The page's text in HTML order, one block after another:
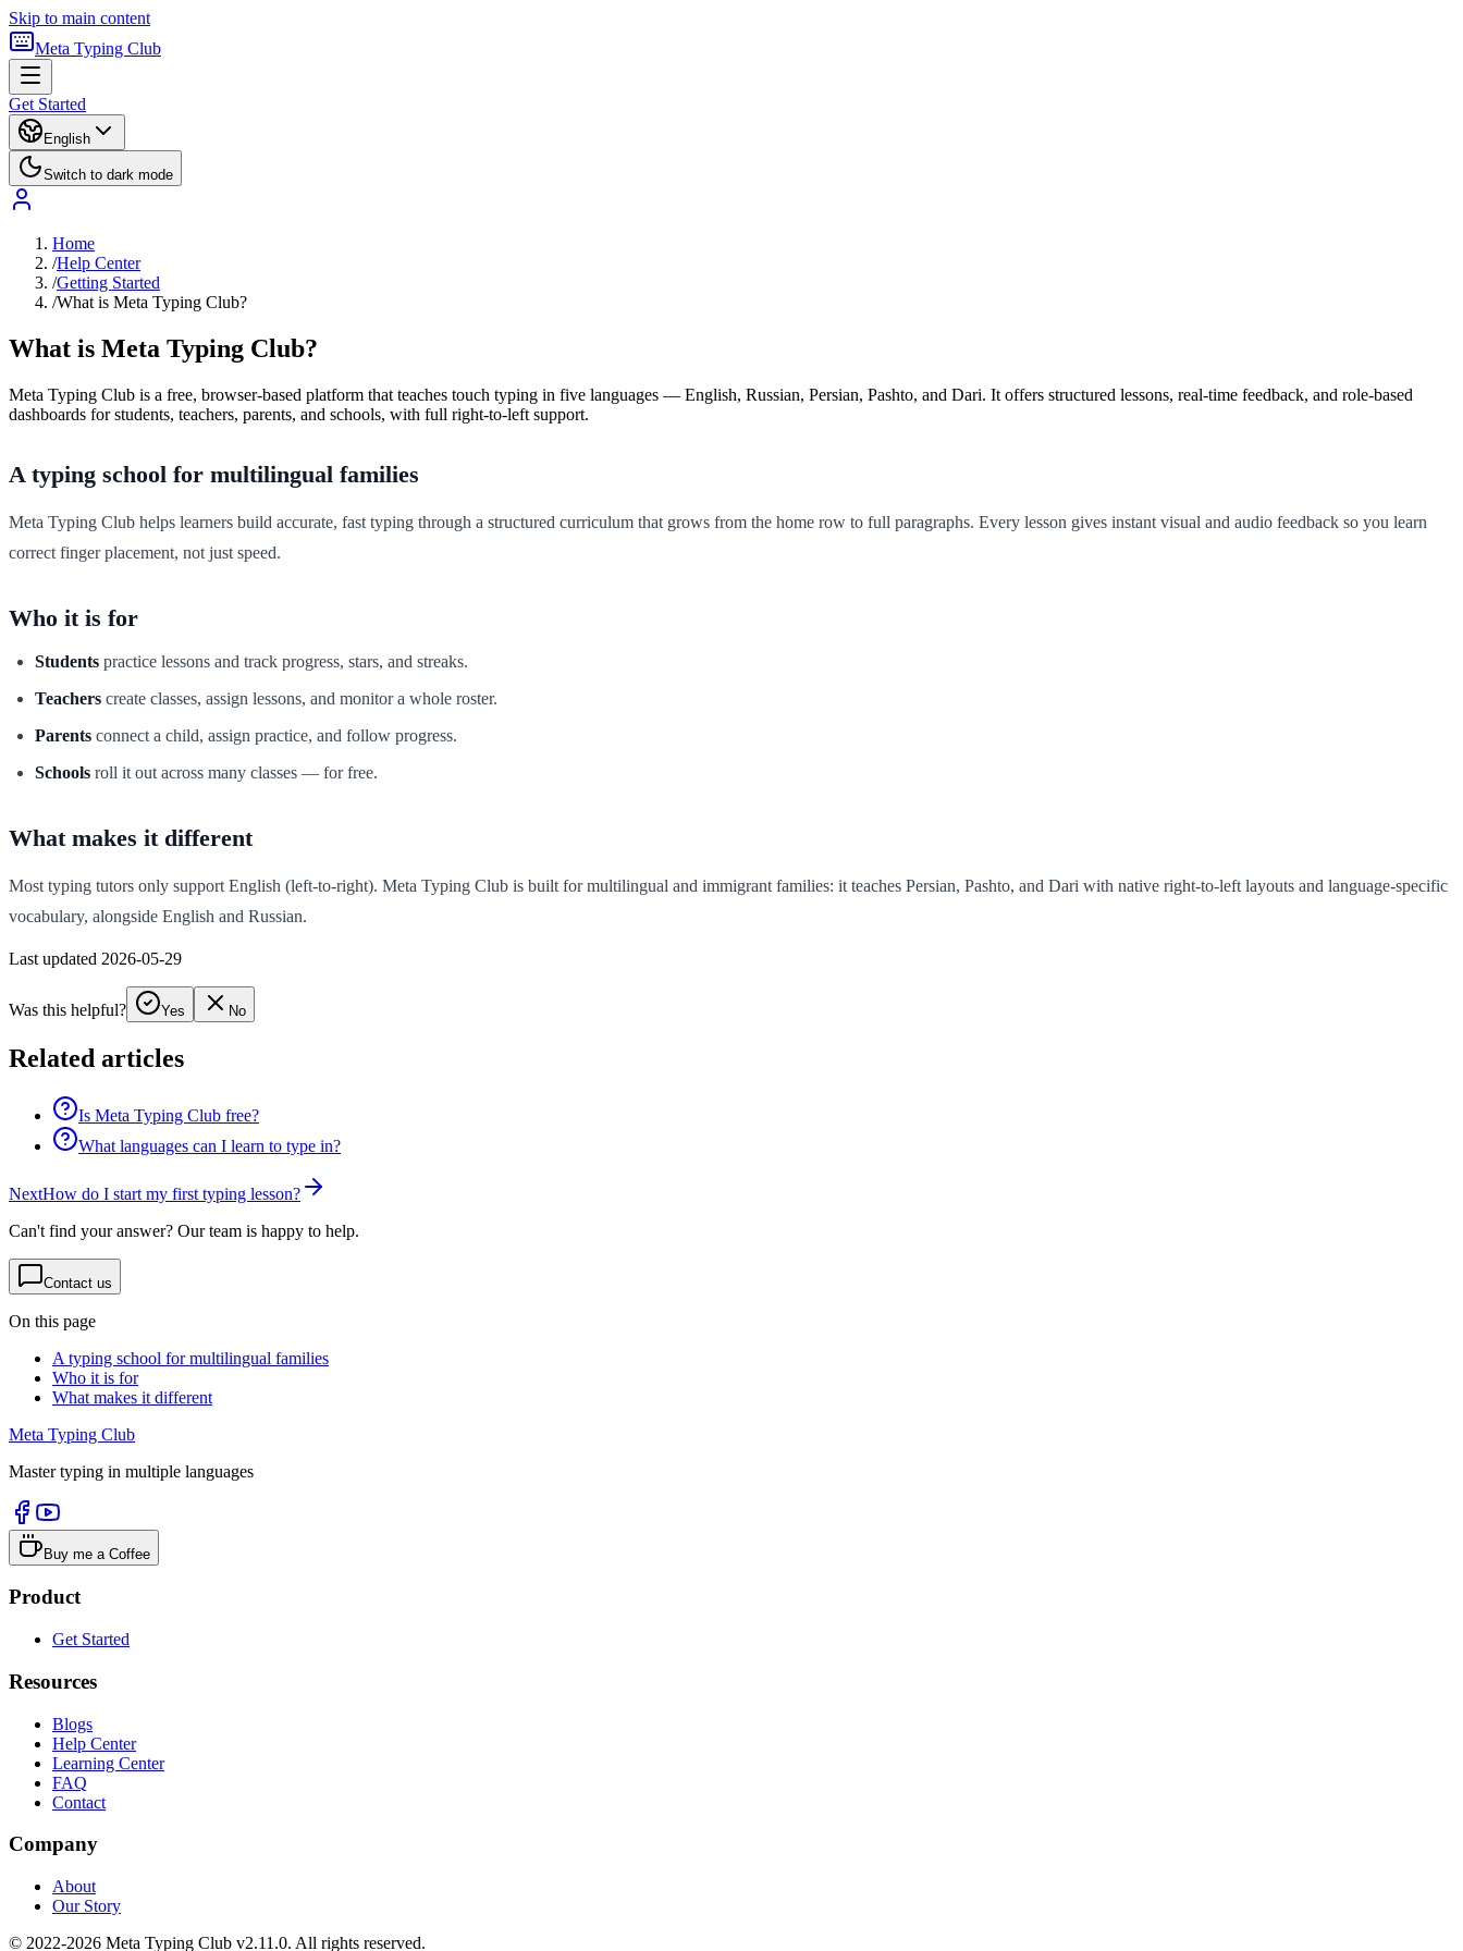
Skip to main content
Meta Typing Club
Get Started
English
Switch to dark mode
Home
/Help Center
/Getting Started
/What is Meta Typing Club?
What is Meta Typing Club?
Meta Typing Club is a free, browser-based platform that teaches touch typing in five languages — English, Russian, Persian, Pashto, and Dari. It offers structured lessons, real-time feedback, and role-based
dashboards for students, teachers, parents, and schools, with full right-to-left support.
A typing school for multilingual families
Meta Typing Club helps learners build accurate, fast typing through a structured curriculum that grows from the home row to full paragraphs. Every lesson gives instant visual and audio feedback so you learn
correct finger placement, not just speed.
Who it is for
Students practice lessons and track progress, stars, and streaks.
Teachers create classes, assign lessons, and monitor a whole roster.
Parents connect a child, assign practice, and follow progress.
Schools roll it out across many classes — for free.
What makes it different
Most typing tutors only support English (left-to-right). Meta Typing Club is built for multilingual and immigrant families: it teaches Persian, Pashto, and Dari with native right-to-left layouts and language-specific
vocabulary, alongside English and Russian.
Last updated 2026-05-29
Was this helpful? Yes No
Related articles
Is Meta Typing Club free?
What languages can I learn to type in?
NextHow do I start my first typing lesson?
Can't find your answer? Our team is happy to help.
Contact us
On this page
A typing school for multilingual families
Who it is for
What makes it different
Meta Typing Club
Master typing in multiple languages
Buy me a Coffee
Product
Get Started
Resources
Blogs
Help Center
Learning Center
FAQ
Contact
Company
About
Our Story
© 2022-2026 Meta Typing Club v2.11.0. All rights reserved.